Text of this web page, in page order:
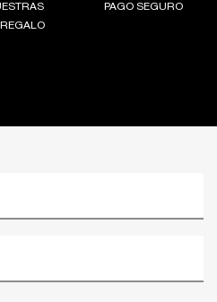
REGALO
PAGO SEGURO